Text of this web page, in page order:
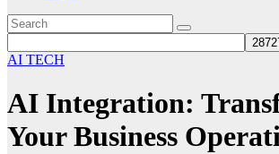
AI TECH
AI Integration:
Your Business